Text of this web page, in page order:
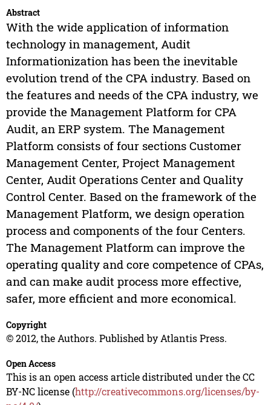
Abstract
With the wide application of information
technology in management, Audit
Informationization has been the inevitable
evolution trend of the CPA industry. Based on
the features and needs of the CPA industry, we
provide the Management Platform for CPA
Audit, an ERP system. The Management
Platform consists of four sections Customer
Management Center, Project Management
Center, Audit Operations Center and Quality
Control Center. Based on the framework of the
Management Platform, we design operation
process and components of the four Centers.
The Management Platform can improve the
operating quality and core competence of CPAs,
and can make audit process more effective,
safer, more efficient and more economical.
Copyright
© 2012, the Authors. Published by Atlantis Press.
Open Access
This is an open access article distributed under the CC
BY-NC license (http://creativecommons.org/licenses/by-